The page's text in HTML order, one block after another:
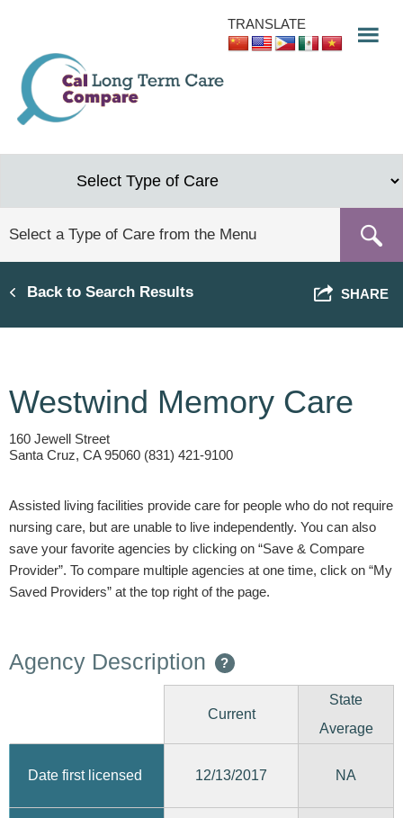
content
TRANSLATE
Back to Search Results SHARE
Westwind Memory Care
160 Jewell Street
Santa Cruz, CA 95060 (831) 421-9100
Assisted living facilities provide care for people who do not require
nursing care, but are unable to live independently. You can also
save your favorite agencies by clicking on “Save & Compare
Provider”. To compare multiple agencies at one time, click on “My
Saved Providers” at the top right of the page.
Agency Description ?
Current
State
Average
Date first licensed 12/13/2017 NA